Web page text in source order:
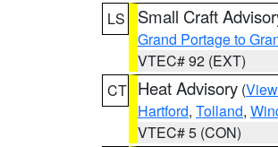
LS
Small Craft
Grand Portage to
VTEC# 92 (EXT)
CT Heat Advisory (
Hartford, Tolland,
VTEC# 5 (CON)